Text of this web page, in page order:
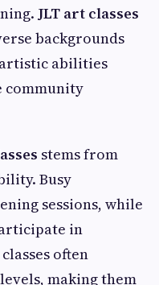
JLT art classes
backgrounds
abilities
community
stems from
Busy
sessions, while
in
often
making them